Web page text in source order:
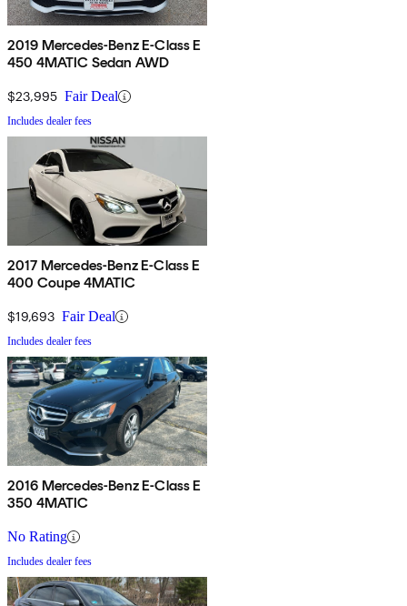
2019 Mercedes-Benz E-Class E
450 4MATIC Sedan AWD
$23,995 Fair Deal
Includes dealer fees
2017 Mercedes-Benz E-Class E
400 Coupe 4MATIC
$19,693 Fair Deal
Includes dealer fees
2016 Mercedes-Benz E-Class E
350 4MATIC
No Rating
Includes dealer fees